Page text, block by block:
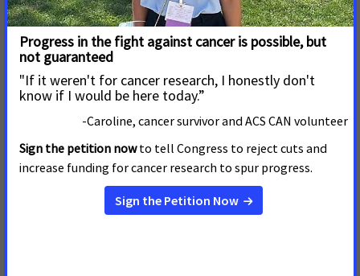
Carolina, Tennessee, Texas, Virginia, Washington, DC, and
West Virginia.
[2]The regional analysis identifying statistically significant
differences among respondents in the United States includes
residents of the following:
West: Alaska, Arizona, California, Colorado, Hawaii, Idaho,
Oregon, Montana, Nevada, New Mexico, Washington, and